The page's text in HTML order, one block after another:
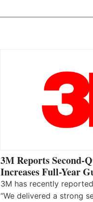
3M Reports Second-
Increases Full-Year
3M has recently
“We delivered a strong